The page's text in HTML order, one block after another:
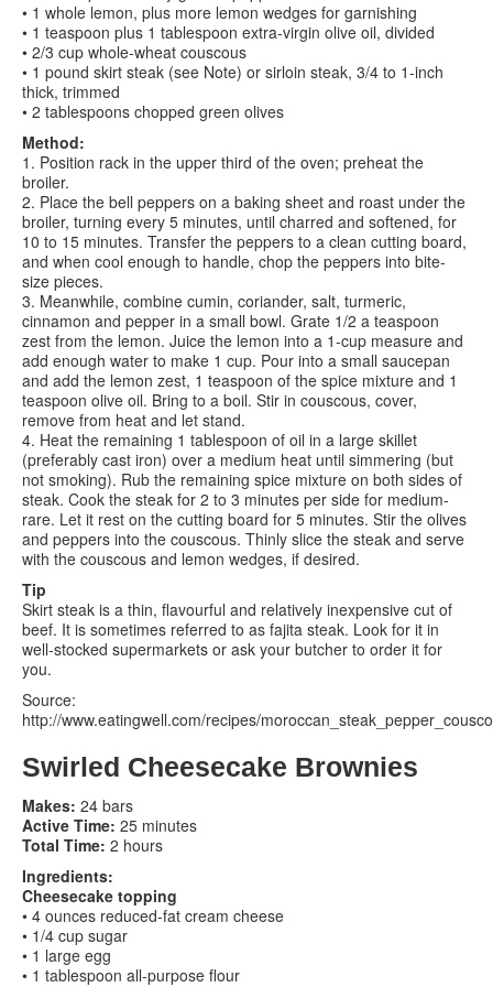
• 1 whole lemon, plus more lemon wedges for garnishing
• 1 teaspoon plus 1 tablespoon extra-virgin olive oil, divided
• 2/3 cup whole-wheat couscous
• 1 pound skirt steak (see Note) or sirloin steak, 3/4 to 1-inch
thick, trimmed
• 2 tablespoons chopped green olives
Method:
1. Position rack in the upper third of the oven; preheat the
broiler.
2. Place the bell peppers on a baking sheet and roast under the
broiler, turning every 5 minutes, until charred and softened, for
10 to 15 minutes. Transfer the peppers to a clean cutting board,
and when cool enough to handle, chop the peppers into bite-
size pieces.
3. Meanwhile, combine cumin, coriander, salt, turmeric,
cinnamon and pepper in a small bowl. Grate 1/2 a teaspoon
zest from the lemon. Juice the lemon into a 1-cup measure and
add enough water to make 1 cup. Pour into a small saucepan
and add the lemon zest, 1 teaspoon of the spice mixture and 1
teaspoon olive oil. Bring to a boil. Stir in couscous, cover,
remove from heat and let stand.
4. Heat the remaining 1 tablespoon of oil in a large skillet
(preferably cast iron) over a medium heat until simmering (but
not smoking). Rub the remaining spice mixture on both sides of
steak. Cook the steak for 2 to 3 minutes per side for medium-
rare. Let it rest on the cutting board for 5 minutes. Stir the olives
and peppers into the couscous. Thinly slice the steak and serve
with the couscous and lemon wedges, if desired.
Tip
Skirt steak is a thin, flavourful and relatively inexpensive cut of
beef. It is sometimes referred to as fajita steak. Look for it in
well-stocked supermarkets or ask your butcher to order it for
you.
Source:
http://www.eatingwell.com/recipes/
Swirled Cheesecake Brownies
Makes: 24 bars
Active Time: 25 minutes
Total Time: 2 hours
Ingredients:
Cheesecake topping
• 4 ounces reduced-fat cream cheese
• 1/4 cup sugar
• 1 large egg
• 1 tablespoon all-purpose flour